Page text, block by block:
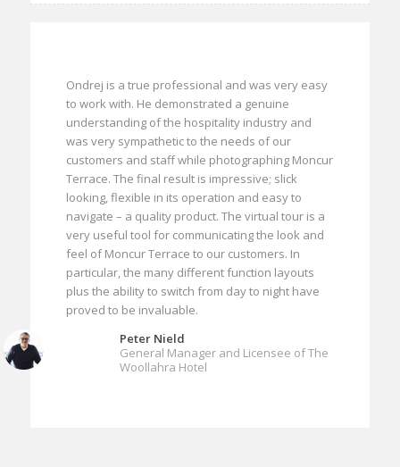
Ondrej is a true professional and was very easy
to work with. He demonstrated a genuine
understanding of the hospitality industry and
was very sympathetic to the needs of our
customers and staff while photographing Moncur
Terrace. The final result is impressive; slick
looking, flexible in its operation and easy to
navigate – a quality product. The virtual tour is a
very useful tool for communicating the look and
feel of Moncur Terrace to our customers. In
particular, the many different function layouts
plus the ability to switch from day to night have
proved to be invaluable.
Peter Nield
General Manager and Licensee of The
Woollahra Hotel